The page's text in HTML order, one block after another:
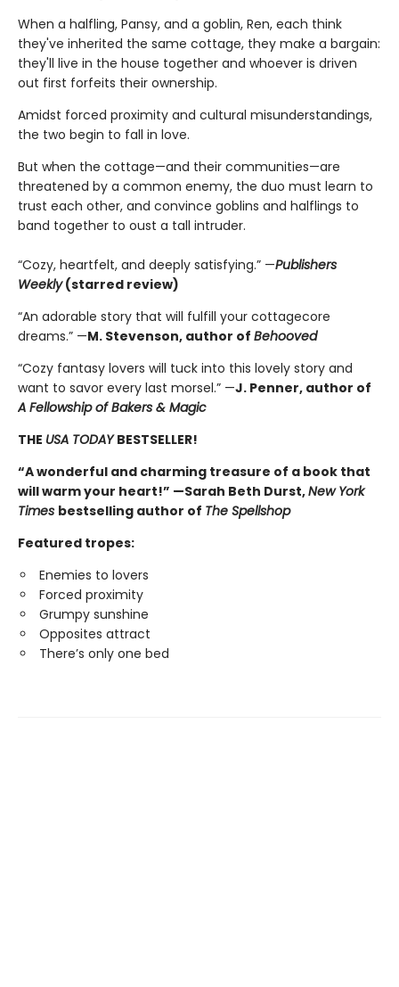
When a halfling, Pansy, and a goblin, Ren, each think
they've inherited the same cottage, they make a bargain:
they'll live in the house together and whoever is driven
out first forfeits their ownership.
Amidst forced proximity and cultural misunderstandings,
the two begin to fall in love.
But when the cottage—and their communities—are
threatened by a common enemy, the duo must learn to
trust each other, and convince goblins and halflings to
band together to oust a tall intruder.
“Cozy, heartfelt, and deeply satisfying.” —Publishers
Weekly(starred review)
“An adorable story that will fulfill your cottagecore
dreams.” —M. Stevenson, author of Behooved
“Cozy fantasy lovers will tuck into this lovely story and
want to savor every last morsel.” —J. Penner, author of
A Fellowship of Bakers & Magic
THE USA TODAYBESTSELLER!
“A wonderful and charming treasure of a book that
will warm your heart!” —Sarah Beth Durst,New York
Times bestselling author of The Spellshop
Featured tropes:
Enemies to lovers
Forced proximity
Grumpy sunshine
Opposites attract
There’s only one bed